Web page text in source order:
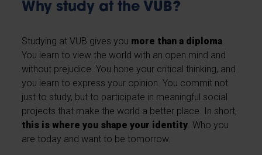
Why study at the VUB?
Studying at VUB gives you more than a diploma.
You learn to view the world with an open mind and
without prejudice. You hone your critical thinking, and
you learn to express your opinion. You commit not
just to study, but to participate in meaningful social
projects that make the world a better place. In short,
this is where you shape your identity. Who you
are today and want to be tomorrow.